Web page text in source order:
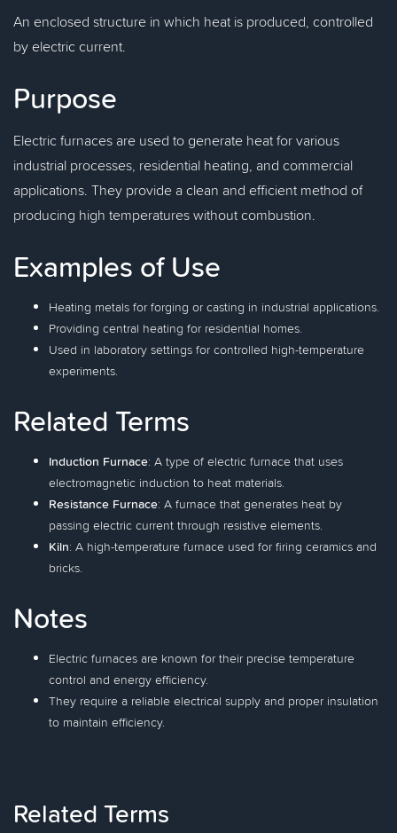
An enclosed structure in which heat is produced, controlled
by electric current.
Purpose
Electric furnaces are used to generate heat for various
industrial processes, residential heating, and commercial
applications. They provide a clean and efficient method of
producing high temperatures without combustion.
Examples of Use
Heating metals for forging or casting in industrial applications.
Providing central heating for residential homes.
Used in laboratory settings for controlled high-temperature
experiments.
Related Terms
Induction Furnace: A type of electric furnace that uses
electromagnetic induction to heat materials.
Resistance Furnace: A furnace that generates heat by
passing electric current through resistive elements.
Kiln: A high-temperature furnace used for firing ceramics and
bricks.
Notes
Electric furnaces are known for their precise temperature
control and energy efficiency.
They require a reliable electrical supply and proper insulation
to maintain efficiency.
Related Terms